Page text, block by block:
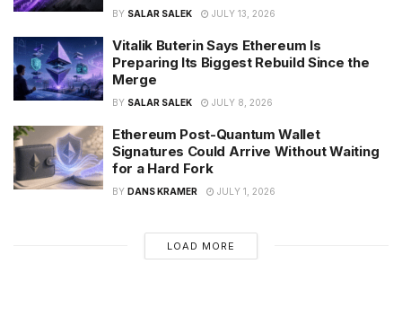
BY SALAR SALEK JULY 13, 2026
Vitalik Buterin Says Ethereum Is
Preparing Its Biggest Rebuild Since the
Merge
BY SALAR SALEK JULY 8, 2026
Ethereum Post-Quantum Wallet
Signatures Could Arrive Without Waiting
for a Hard Fork
BY DANS KRAMER JULY 1, 2026
LOAD MORE